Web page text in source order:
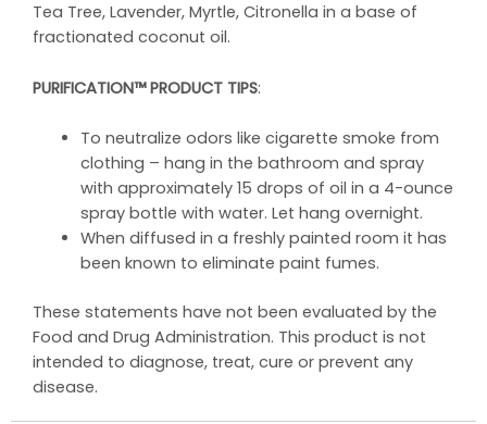
Tea Tree, Lavender, Myrtle, Citronella in a base of
fractionated coconut oil.
PURIFICATION™ PRODUCT TIPS:
To neutralize odors like cigarette smoke from
clothing – hang in the bathroom and spray
with approximately 15 drops of oil in a 4-ounce
spray bottle with water. Let hang overnight.
When diffused in a freshly painted room it has
been known to eliminate paint fumes.
These statements have not been evaluated by the
Food and Drug Administration. This product is not
intended to diagnose, treat, cure or prevent any
disease.